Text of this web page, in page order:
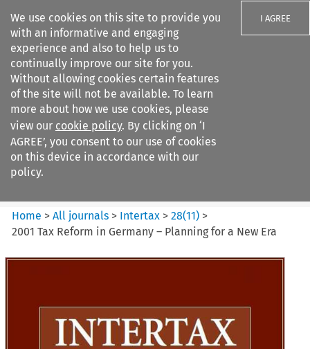
We use cookies on this site to provide you
with an informative and engaging
experience and also to help us to
continually improve our site for you.
Without allowing cookies certain features
of the site will not be available. To learn
more about how we use cookies, please
view our cookie policy. By clicking on ‘I
AGREE’, you consent to our use of cookies
on this device in accordance with our
policy.
I AGREE
Search filters
Intertax
Home >All journals > Intertax >28(11) >
2001 Tax Reform in Germany – Planning for a New Era